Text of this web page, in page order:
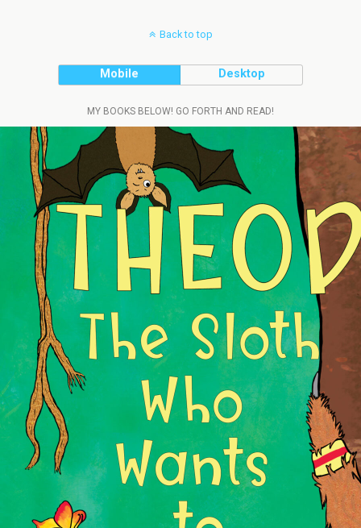
Back to top
Mobile Desktop
MY BOOKS BELOW! GO FORTH AND READ!